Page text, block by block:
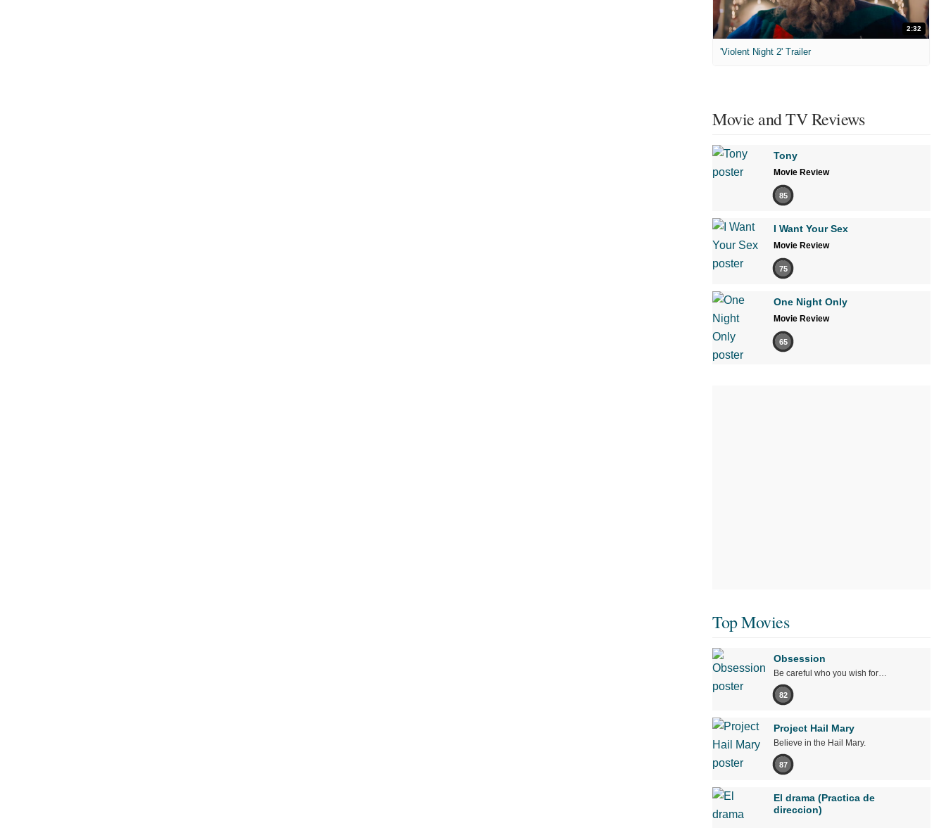
2:32
'Violent Night 2' Trailer
Movie and TV Reviews
Tony
Movie Review
85
I Want Your Sex
Movie Review
75
One Night Only
Movie Review
65
Top Movies
Obsession
Be careful who you wish for…
82
Project Hail Mary
Believe in the Hail Mary.
87
El drama (Practica de
direccion)